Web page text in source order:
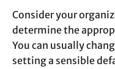
Consider your
determine the
You can usually
setting a sensible